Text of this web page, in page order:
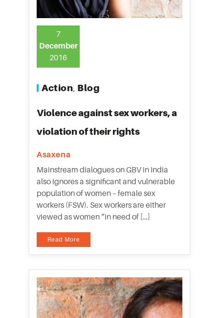
Action, Blog
Violence against sex workers, a
violation of their rights
Asaxena
Mainstream dialogues on GBV in India
also ignores a significant and vulnerable
population of women – female sex
workers (FSW). Sex workers are either
viewed as women “in need of […]
Read More
7
December
2016